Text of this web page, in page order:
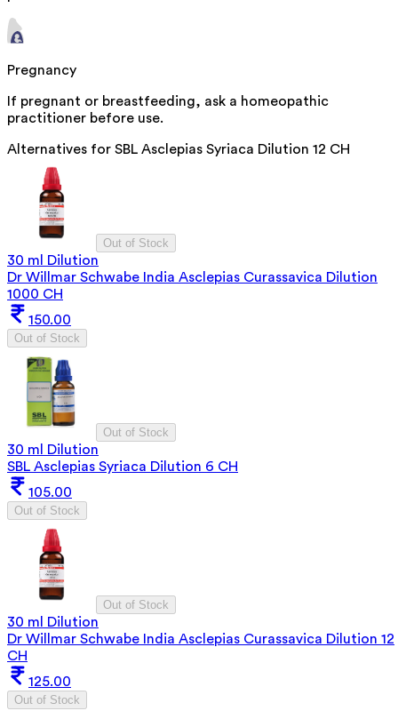
Pregnancy
If pregnant or breastfeeding, ask a homeopathic
practitioner before use.
Alternatives for SBL Asclepias Syriaca Dilution 12 CH
Out of Stock
30 ml Dilution
Dr Willmar Schwabe India Asclepias Curassavica Dilution
1000 CH
150.00
Out of Stock
Out of Stock
30 ml Dilution
SBL Asclepias Syriaca Dilution 6 CH
105.00
Out of Stock
Out of Stock
30 ml Dilution
Dr Willmar Schwabe India Asclepias Curassavica Dilution 12
CH
125.00
Out of Stock